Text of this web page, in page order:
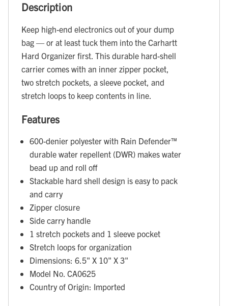
Description
Keep high-end electronics out of your dump
bag — or at least tuck them into the Carhartt
Hard Organizer first. This durable hard-shell
carrier comes with an inner zipper pocket,
two stretch pockets, a sleeve pocket, and
stretch loops to keep contents in line.
Features
600-denier polyester with Rain Defender™
durable water repellent (DWR) makes water
bead up and roll off
Stackable hard shell design is easy to pack
and carry
Zipper closure
Side carry handle
1 stretch pockets and 1 sleeve pocket
Stretch loops for organization
Dimensions: 6.5" X 10" X 3"
Model No. CA0625
Country of Origin: Imported